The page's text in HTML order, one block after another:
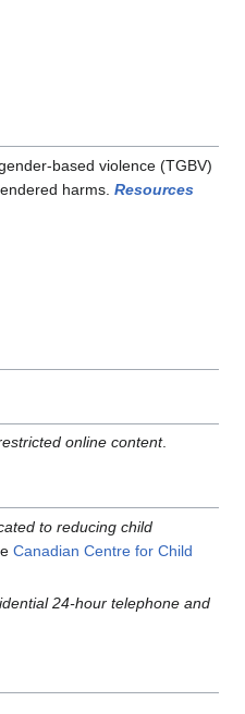
based violence (TGBV)
harms.Resources
online content.
to reducing child
Canadian Centre for Child
24-hour telephone and